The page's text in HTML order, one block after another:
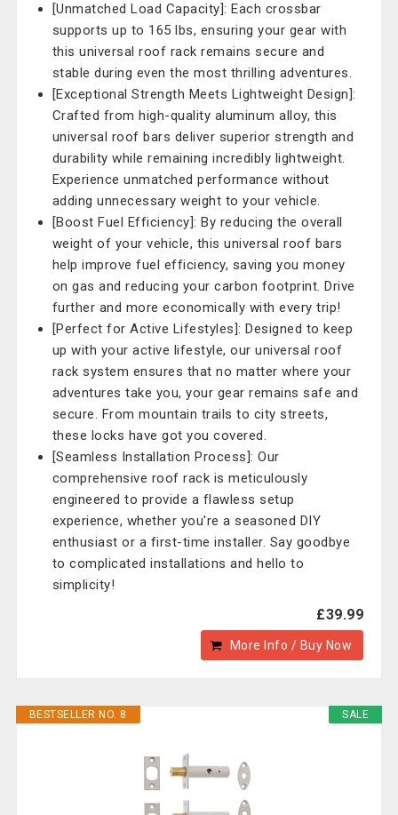
[Unmatched Load Capacity]: Each crossbar
supports up to 165 lbs, ensuring your gear with
this universal roof rack remains secure and
stable during even the most thrilling adventures.
[Exceptional Strength Meets Lightweight Design]:
Crafted from high-quality aluminum alloy, this
universal roof bars deliver superior strength and
durability while remaining incredibly lightweight.
Experience unmatched performance without
adding unnecessary weight to your vehicle.
[Boost Fuel Efficiency]: By reducing the overall
weight of your vehicle, this universal roof bars
help improve fuel efficiency, saving you money
on gas and reducing your carbon footprint. Drive
further and more economically with every trip!
[Perfect for Active Lifestyles]: Designed to keep
up with your active lifestyle, our universal roof
rack system ensures that no matter where your
adventures take you, your gear remains safe and
secure. From mountain trails to city streets,
these locks have got you covered.
[Seamless Installation Process]: Our
comprehensive roof rack is meticulously
engineered to provide a flawless setup
experience, whether you're a seasoned DIY
enthusiast or a first-time installer. Say goodbye
to complicated installations and hello to
simplicity!
£39.99
More Info / Buy Now
SALE
BESTSELLER NO. 8